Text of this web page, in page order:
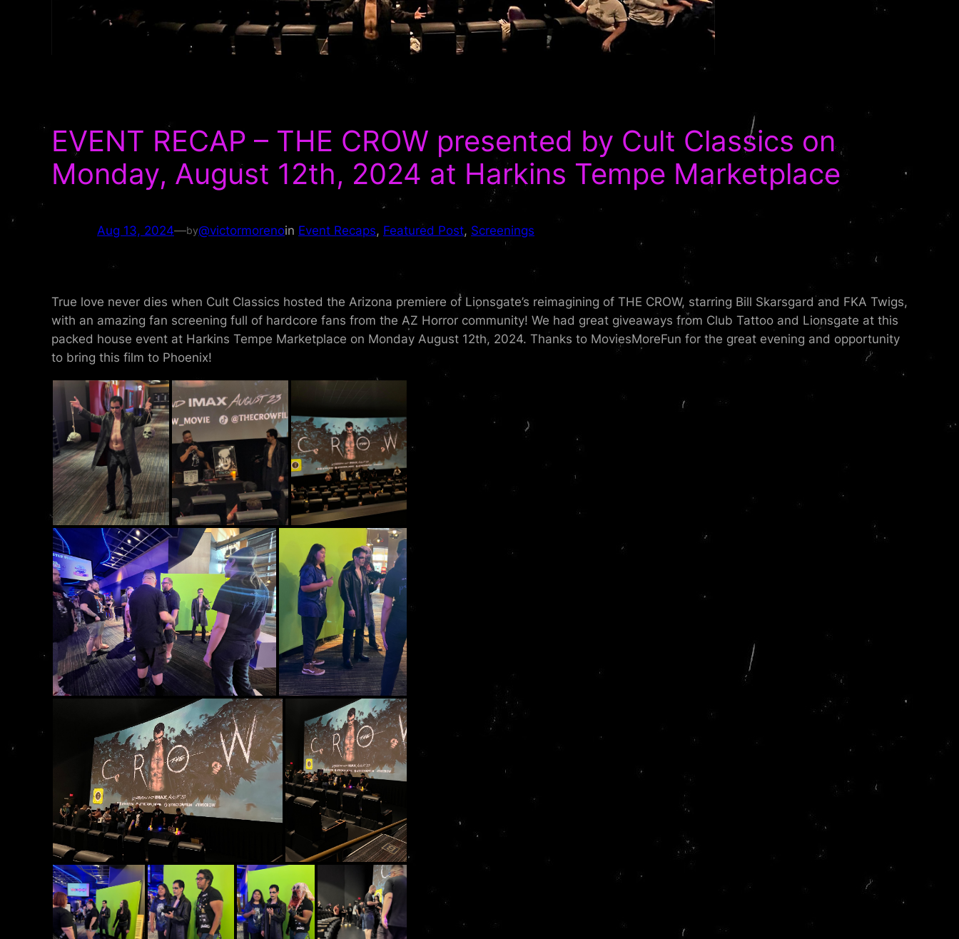
EVENT RECAP – THE CROW presented by Cult Classics on
Monday, August 12th, 2024 at Harkins Tempe Marketplace
Aug 13, 2024—by@victormorenoin Event Recaps, Featured Post, Screenings
True love never dies when Cult Classics hosted the Arizona premiere of Lionsgate’s reimagining of THE CROW, starring Bill Skarsgard and FKA Twigs,
with an amazing fan screening full of hardcore fans from the AZ Horror community! We had great giveaways from Club Tattoo and Lionsgate at this
packed house event at Harkins Tempe Marketplace on Monday August 12th, 2024. Thanks to MoviesMoreFun for the great evening and opportunity
to bring this film to Phoenix!